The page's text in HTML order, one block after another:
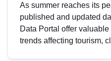
As summer reaches its
published and updated
Data Portal offer
trends affecting tourism,